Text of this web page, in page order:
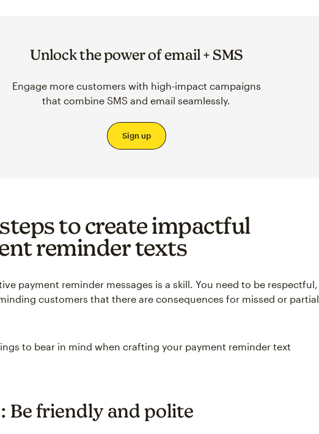
Unlock the power of email + SMS
Engage more customers with high-impact campaigns
that combine SMS and email seamlessly.
Sign up
to create impactful
reminder texts
payment reminder messages is a skill. You need to be respectful,
customers that there are consequences for missed or partial
to bear in mind when crafting your payment reminder text
Be friendly and polite